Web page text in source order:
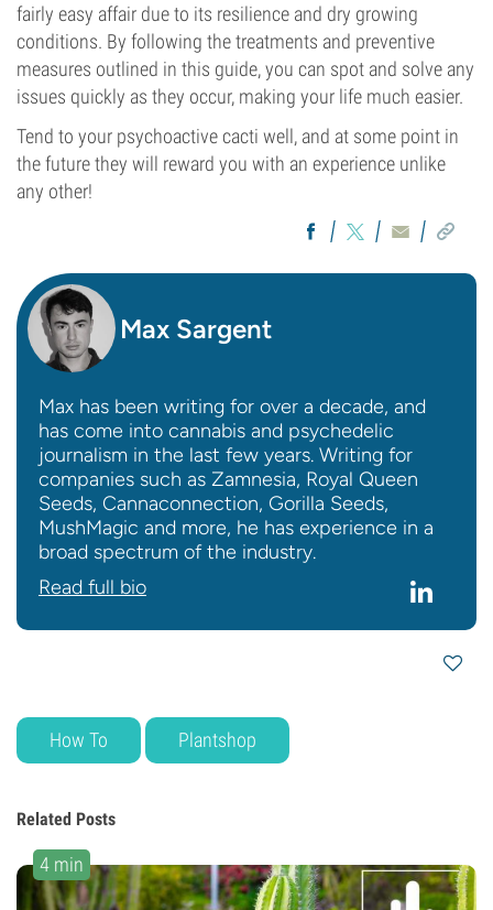
fairly easy affair due to its resilience and dry growing
conditions. By following the treatments and preventive
measures outlined in this guide, you can spot and solve any
issues quickly as they occur, making your life much easier.
Tend to your psychoactive cacti well, and at some point in
the future they will reward you with an experience unlike
any other!
Max Sargent
Max has been writing for over a decade, and
has come into cannabis and psychedelic
journalism in the last few years. Writing for
companies such as Zamnesia, Royal Queen
Seeds, Cannaconnection, Gorilla Seeds,
MushMagic and more, he has experience in a
broad spectrum of the industry.
Read full bio
How To Plantshop
Related Posts
4 min